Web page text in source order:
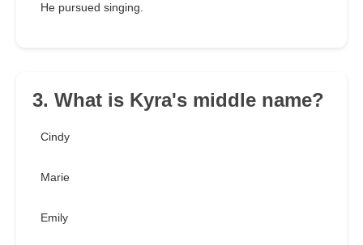
He pursued singing.
3. What is Kyra's middle name?
Cindy
Marie
Emily